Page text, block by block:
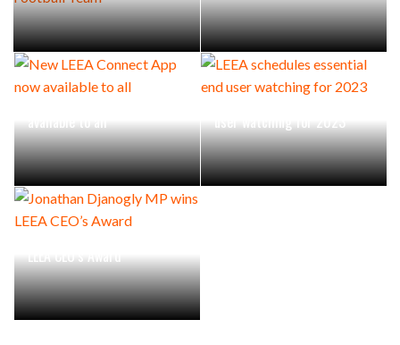
available to all
user watching for 2023
LEEA CEO’s Award